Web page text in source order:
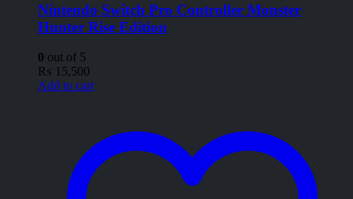
Nintendo Switch Pro Controller Monster
Hunter Rise Edition
0 out of 5
₨ 15,500
Add to cart